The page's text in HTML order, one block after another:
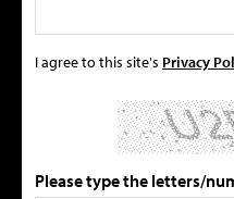
I agree to this site's Privacy
Please type the letters/